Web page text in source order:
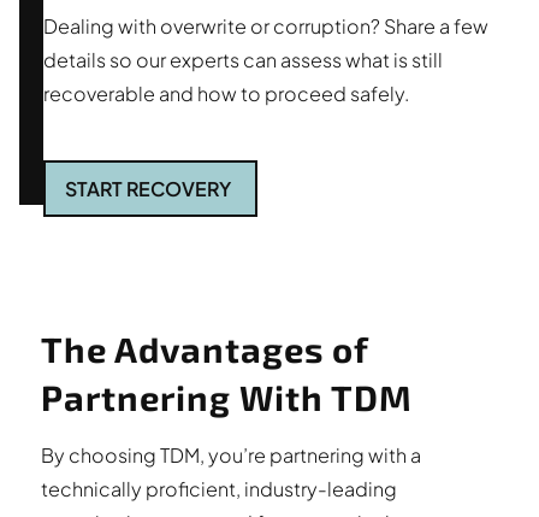
Dealing with overwrite or corruption? Share a few
details so our experts can assess what is still
recoverable and how to proceed safely.
START RECOVERY
The Advantages of
Partnering With TDM
By choosing TDM, you’re partnering with a
technically proficient, industry-leading